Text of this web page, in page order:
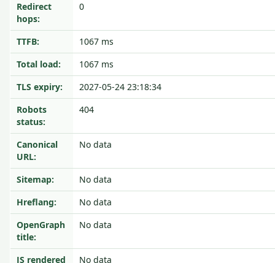
Redirect
hops:
0
TTFB:
1067 ms
Total load:
1067 ms
TLS expiry:
2027-05-24 23:18:34
Robots
status:
404
Canonical
URL:
No data
Sitemap:
No data
Hreflang:
No data
OpenGraph
title:
No data
JS rendered No data